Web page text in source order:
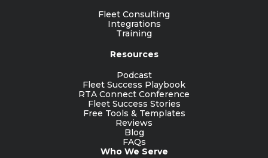
Fleet Consulting
Integrations
Training
Resources
Podcast
Fleet Success Playbook
RTA Connect Conference
Fleet Success Stories
Free Tools & Templates
Reviews
Blog
FAQs
Who We Serve